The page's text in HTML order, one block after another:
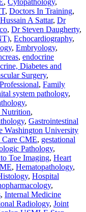
, Doctors In Training,
A Sattar, Dr
, Dr Steven Daugherty,
, Echocardiography,
, Embryology,
, endocrine
Diabetes and
Surgery,
, Family
system pathology,
,
Nutrition,
, Gastrointestinal
Washington University
CME, gestational
Pathology,
Toe Imaging, Heart
, Hematopathology,
, Hospital
,
, Internal Medicine
Radiology, Joint